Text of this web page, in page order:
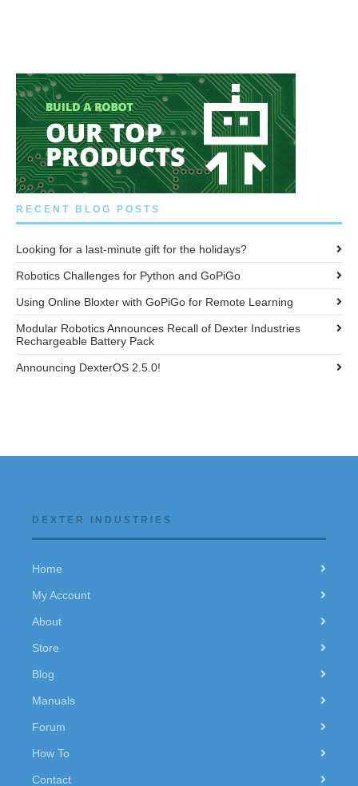
RECENT BLOG POSTS
Looking for a last-minute gift for the holidays?
Robotics Challenges for Python and GoPiGo
Using Online Bloxter with GoPiGo for Remote Learning
Modular Robotics Announces Recall of Dexter Industries
Rechargeable Battery Pack
Announcing DexterOS 2.5.0!
DEXTER INDUSTRIES
Home
My Account
About
Store
Blog
Manuals
Forum
How To
Contact